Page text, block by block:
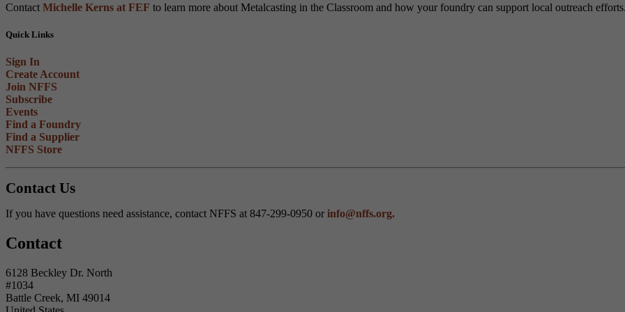
Contact Michelle Kerns at FEF to learn more about Metalcasting in the Classroom and how your foundry can support local outreach
Quick Links
Sign In
Create Account
Join NFFS
Subscribe
Events
Find a Foundry
Find a Supplier
NFFS Store
Contact Us
If you have questions need assistance, contact NFFS at 847-299-0950 or info@nffs.org.
Contact
6128 Beckley Dr. North
#1034
Battle Creek, MI 49014